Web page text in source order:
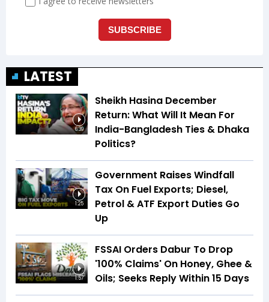
LATEST
6:39
Sheikh Hasina December
Return: What Will It Mean For
India-Bangladesh Ties & Dhaka
Politics?
1:25
Government Raises Windfall
Tax On Fuel Exports; Diesel,
Petrol & ATF Export Duties Go
Up
1:57
FSSAI Orders Dabur To Drop
'100% Claims' On Honey, Ghee &
Oils; Seeks Reply Within 15 Days